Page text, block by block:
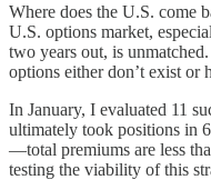
Where does the U.S. come
U.S. options market,
two years out, is
options either don’t exist or
In January, I evaluated 11
ultimately took positions in
—total premiums are less
testing the viability of this